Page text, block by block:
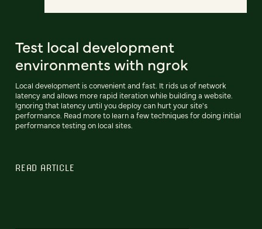
Test local development
environments with ngrok
Local development is convenient and fast. It rids us of network
latency and allows more rapid iteration while building a website.
Ignoring that latency until you deploy can hurt your site's
performance. Read more to learn a few techniques for doing initial
performance testing on local sites.
READ ARTICLE